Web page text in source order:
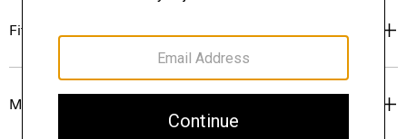
Fit
Materials & Care